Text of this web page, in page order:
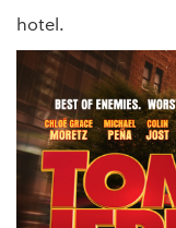
hotel.